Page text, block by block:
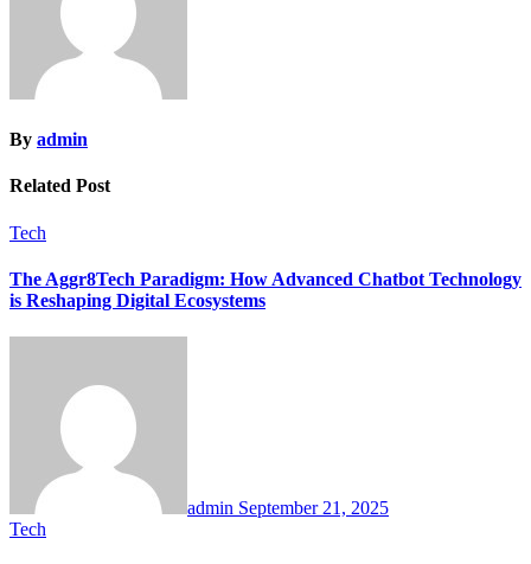
By admin
Related Post
Tech
The Aggr8Tech Paradigm: How Advanced Chatbot Technology
is Reshaping Digital Ecosystems
admin September 21, 2025
Tech